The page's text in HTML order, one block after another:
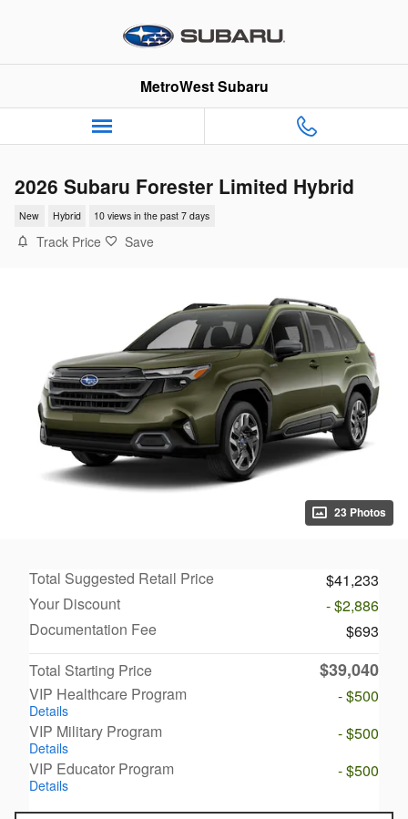
MetroWest Subaru
2026 Subaru Forester Limited Hybrid
New Hybrid 10 views in the past 7 days
Track Price Save
23 Photos
Total Suggested Retail Price
$41,233
Your Discount
- $2,886
Documentation Fee
$693
Total Starting Price
$39,040
VIP Healthcare Program
Details
- $500
VIP Military Program
Details
- $500
VIP Educator Program
Details
- $500